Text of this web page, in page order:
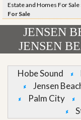
Estate and Homes For Sale
For Sale
JENSEN
JENSEN
Hobe Sound
Jensen
Palm City